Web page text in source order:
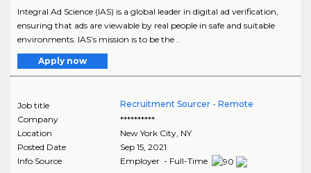
Integral Ad Science (IAS) is a global leader in digital ad verification,
ensuring that ads are viewable by real people in safe and suitable
environments. IAS’s mission is to be the ..
Apply now
Job title
Recruitment Sourcer - Remote
Company
**********
Location
New York City, NY
Posted Date
Sep 15, 2021
Info Source
Employer - Full-Time